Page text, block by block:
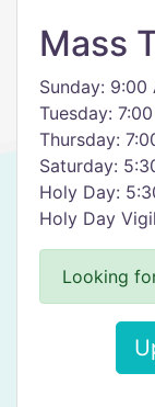
Mass
Sunday: 9:00
Tuesday:
Thursday:
Saturday:
Holy Day:
Holy Day
Looking